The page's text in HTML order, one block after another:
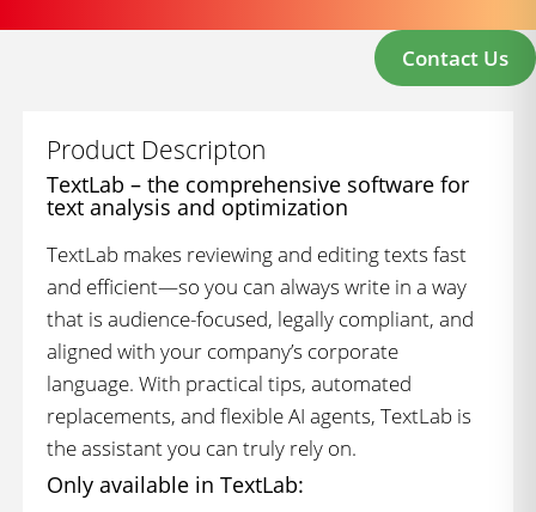
Contact Us
Product Descripton
TextLab – the comprehensive software for
text analysis and optimization
TextLab makes reviewing and editing texts fast
and efficient—so you can always write in a way
that is audience-focused, legally compliant, and
aligned with your company’s corporate
language. With practical tips, automated
replacements, and flexible AI agents, TextLab is
the assistant you can truly rely on.
Only available in TextLab: